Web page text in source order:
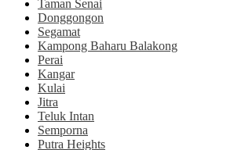
Taman Senai
Donggongon
Segamat
Kampong Baharu Balakong
Perai
Kangar
Kulai
Jitra
Teluk Intan
Semporna
Putra Heights